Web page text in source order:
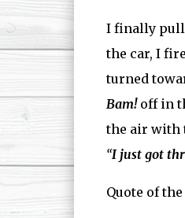
I finally
the car, I
turned
Bam!off in
the air with
“I just got
Quote of the